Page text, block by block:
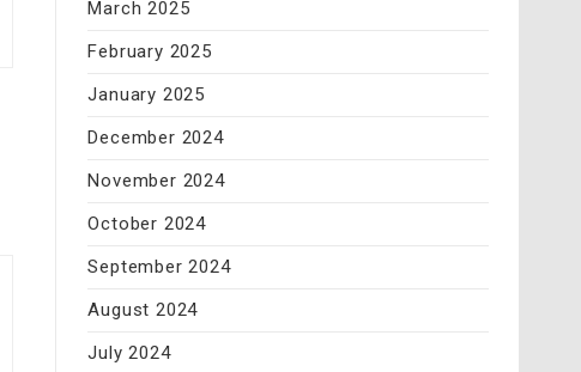
March 2025
February 2025
January 2025
December 2024
November 2024
October 2024
September 2024
August 2024
July 2024